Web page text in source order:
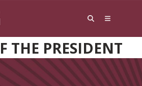
THE PRESIDENT